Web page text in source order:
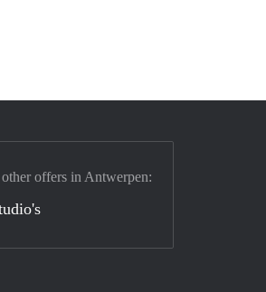
offers in Antwerpen: